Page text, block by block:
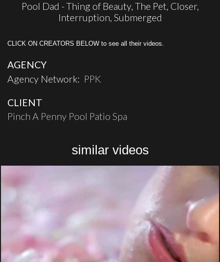
Pool Dad - Thing of Beauty, The Pet, Closer,
Interruption, Submerged
CLICK ON CREATORS BELOW to see all their videos.
AGENCY
Agency Network: PPK
CLIENT
Pinch A Penny Pool Patio Spa
similar videos